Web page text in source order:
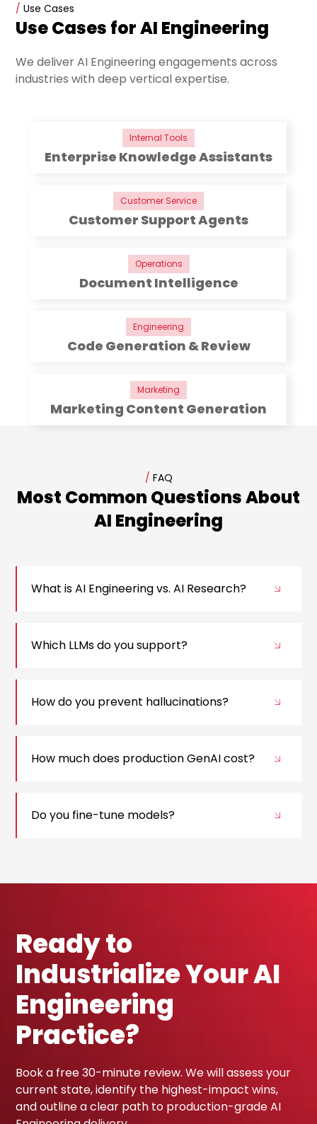
/ Use Cases
Use Cases for AI Engineering
We deliver AI Engineering engagements across
industries with deep vertical expertise.
Internal Tools
Enterprise Knowledge Assistants
Customer Service
Customer Support Agents
Operations
Document Intelligence
Engineering
Code Generation & Review
Marketing
Marketing Content Generation
/ FAQ
Most Common Questions About
AI Engineering
What is AI Engineering vs. AI Research?
Which LLMs do you support?
How do you prevent hallucinations?
How much does production GenAI cost?
Do you fine-tune models?
Ready to
Industrialize Your AI
Engineering
Practice?
Book a free 30-minute review. We will assess your
current state, identify the highest-impact wins,
and outline a clear path to production-grade AI